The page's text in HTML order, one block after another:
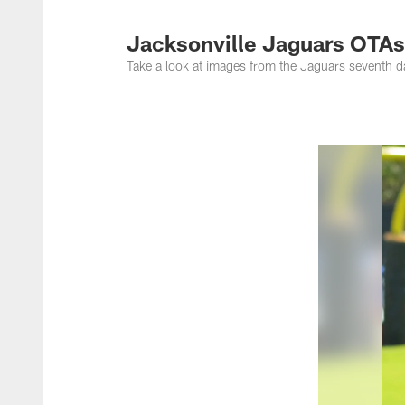
Jacksonville
Jacksonville Jaguars
Take a look at images from the Jaguars seventh